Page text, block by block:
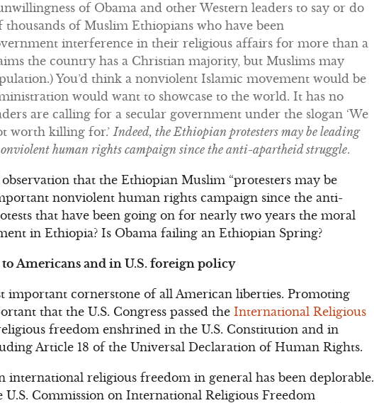
of Obama and other Western leaders to say or do
of Muslim Ethiopians who have been
interference in their religious affairs for more than a
the country has a Christian majority, but Muslims may
You’d think a nonviolent Islamic movement would be
would want to showcase to the world. It has no
are calling for a secular government under the slogan ‘We
worth killing for.’Indeed, the Ethiopian protesters may be leading
human rights campaign since the anti-apartheid struggle.
that the Ethiopian Muslim “protesters may be
nonviolent human rights campaign since the anti-
that have been going on for nearly two years the moral
in Ethiopia? Is Obama failing an Ethiopian Spring?
Americans and in U.S. foreign policy
important cornerstone of all American liberties. Promoting
that the U.S. Congress passed theInternational Religious
freedom enshrined in the U.S. Constitution and in
Article 18 of the Universal Declaration of Human Rights.
international religious freedom in general has been deplorable.
Commission on International Religious Freedom